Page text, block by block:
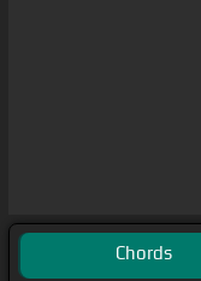
Chords